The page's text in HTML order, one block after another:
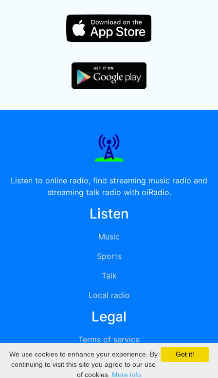
Listen to online radio, find streaming music radio and
streaming talk radio with oiRadio.
Listen
Music
Sports
Talk
Local radio
Legal
Terms of service
Privacy
Got it!
We use cookies to enhance your experience. By
continuing to visit this site you agree to our use
of cookies. More info